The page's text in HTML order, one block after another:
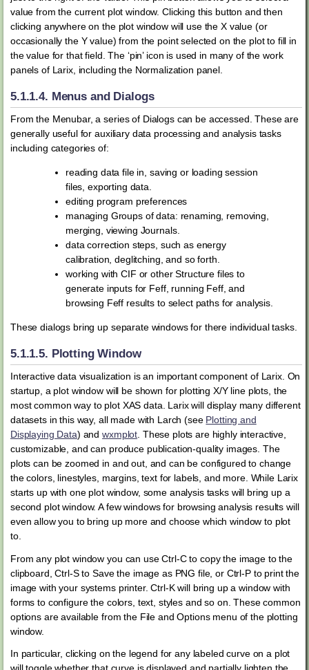
value from the current plot window. Clicking this button and then
clicking anywhere on the plot window will use the X value (or
occasionally the Y value) from the point selected on the plot to fill in
the value for that field. The ‘pin’ icon is used in many of the work
panels of Larix, including the Normalization panel.
5.1.1.4. Menus and Dialogs
From the Menubar, a series of Dialogs can be accessed. These are
generally useful for auxiliary data processing and analysis tasks
including categories of:
reading data file in, saving or loading session
files, exporting data.
editing program preferences
managing Groups of data: renaming, removing,
merging, viewing Journals.
data correction steps, such as energy
calibration, deglitching, and so forth.
working with CIF or other Structure files to
generate inputs for Feff, running Feff, and
browsing Feff results to select paths for analysis.
These dialogs bring up separate windows for there individual tasks.
5.1.1.5. Plotting Window
Interactive data visualization is an important component of Larix. On
startup, a plot window will be shown for plotting X/Y line plots, the
most common way to plot XAS data. Larix will display many different
datasets in this way, all made with Larch (see Plotting and
Displaying Data) andwxmplot. These plots are highly interactive,
customizable, and can produce publication-quality images. The
plots can be zoomed in and out, and can be configured to change
the colors, linestyles, margins, text for labels, and more. While Larix
starts up with one plot window, some analysis tasks will bring up a
second plot window. A few windows for browsing analysis results will
even allow you to bring up more and choose which window to plot
to.
From any plot window you can use Ctrl-C to copy the image to the
clipboard, Ctrl-S to Save the image as PNG file, or Ctrl-P to print the
image with your systems printer. Ctrl-K will bring up a window with
forms to configure the colors, text, styles and so on. These common
options are available from the File and Options menu of the plotting
window.
In particular, clicking on the legend for any labeled curve on a plot
will toggle whether that curve is displayed and partially lighten the